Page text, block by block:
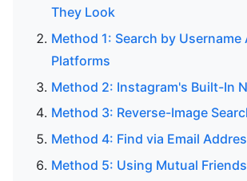
They Look
Method 1: Search by Username
Platforms
Method 2: Instagram's Built-In
Method 3: Reverse-Image
Method 4: Find via Email
Method 5: Using Mutual